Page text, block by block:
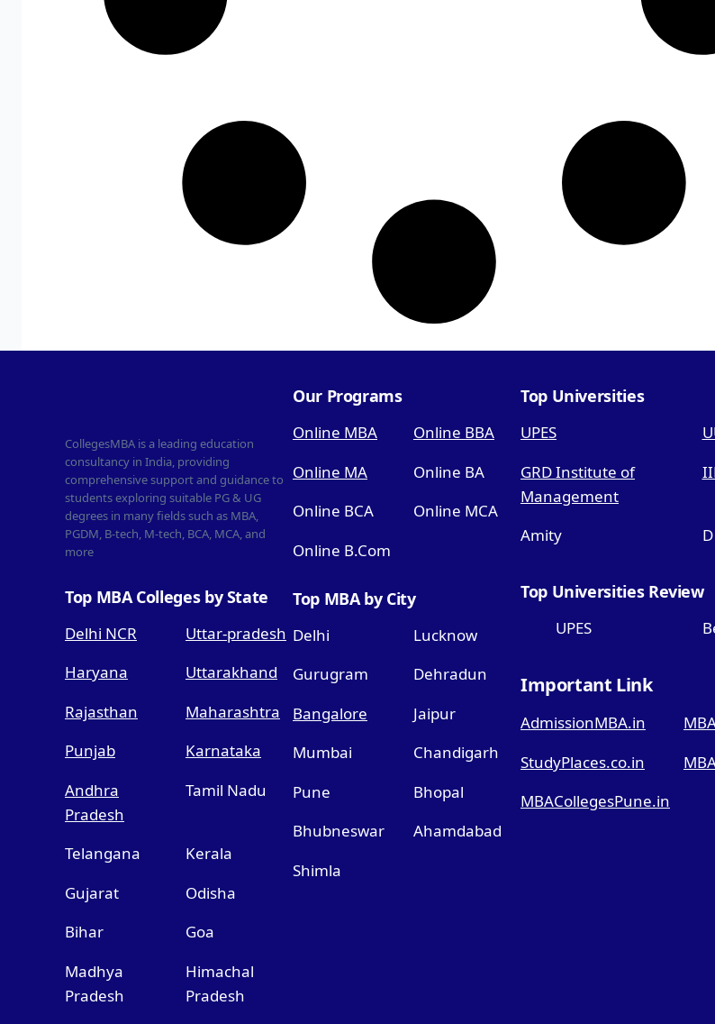
CollegesMBA is a leading education
consultancy in India, providing
comprehensive support and guidance to
students exploring suitable PG & UG
degrees in many fields such as MBA,
PGDM, B-tech, M-tech, BCA, MCA, and
more
Top MBA Colleges by State
Delhi NCR
Uttar-pradesh
Haryana
Uttarakhand
Rajasthan
Maharashtra
Punjab
Karnataka
Andhra
Pradesh
Tamil Nadu
Telangana
Kerala
Gujarat
Odisha
Bihar
Goa
Madhya
Pradesh
Himachal
Pradesh
Our Programs
Online MBA
Online BBA
Online MA
Online BA
Online BCA
Online MCA
Online B.Com
Top MBA by City
Delhi
Lucknow
Gurugram
Dehradun
Bangalore
Jaipur
Mumbai
Chandigarh
Pune
Bhopal
Bhubneswar
Ahamdabad
Shimla
Top Universities
UPES
GRD Institute of
Management
Amity
Top Universities Review
UPES
Important Link
AdmissionMBA.in
StudyPlaces.co.in
MBACollegesPune.in